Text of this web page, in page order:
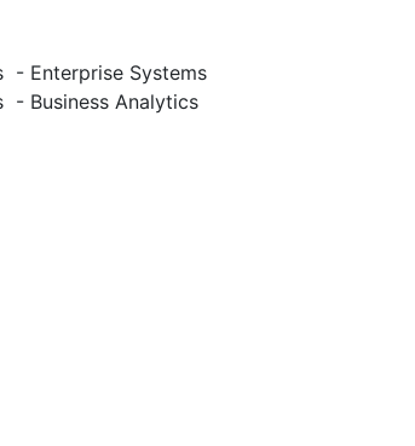
- Enterprise Systems
- Business Analytics